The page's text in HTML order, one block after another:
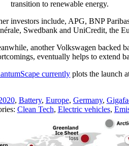
transition to renewable energy.
investors include, APG, BNP
Swedbank and UniCredit, the
another Volkswagen backed
eventually helps to extend
currently plots the launch
, Battery, Europe, Germany,
Clean Tech, Electric vehicles,